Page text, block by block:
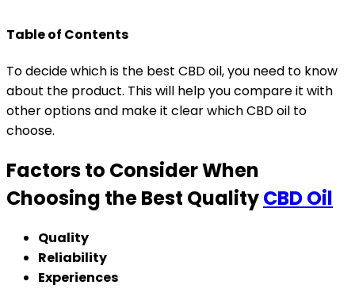
Table of Contents
To decide which is the best CBD oil, you need to know
about the product. This will help you compare it with
other options and make it clear which CBD oil to
choose.
Factors to Consider When
Choosing the Best QualityCBD Oil
Quality
Reliability
Experiences